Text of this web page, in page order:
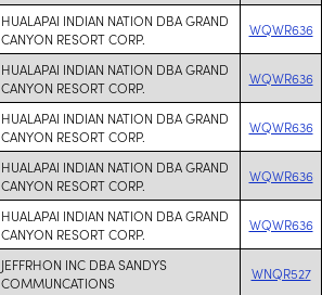
HUALAPAI INDIAN NATION DBA GRAND
CANYON RESORT CORP.
WQWR636
HUALAPAI INDIAN NATION DBA GRAND
CANYON RESORT CORP.
WQWR636
HUALAPAI INDIAN NATION DBA GRAND
CANYON RESORT CORP.
WQWR636
HUALAPAI INDIAN NATION DBA GRAND
CANYON RESORT CORP.
WQWR636
HUALAPAI INDIAN NATION DBA GRAND
CANYON RESORT CORP.
WQWR636
JEFFRHON INC DBA SANDYS
COMMUNCATIONS
WNQR527